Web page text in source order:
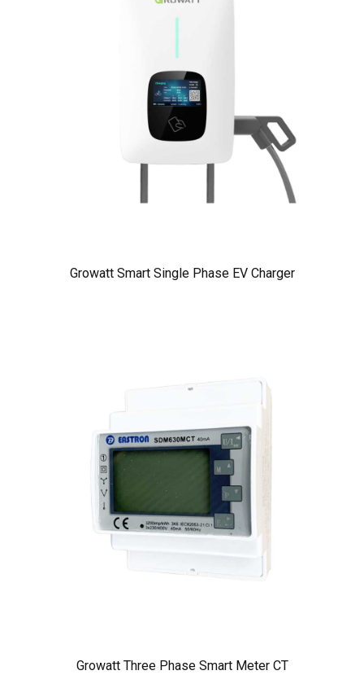
Growatt Smart Single Phase EV Charger
Growatt Three Phase Smart Meter CT